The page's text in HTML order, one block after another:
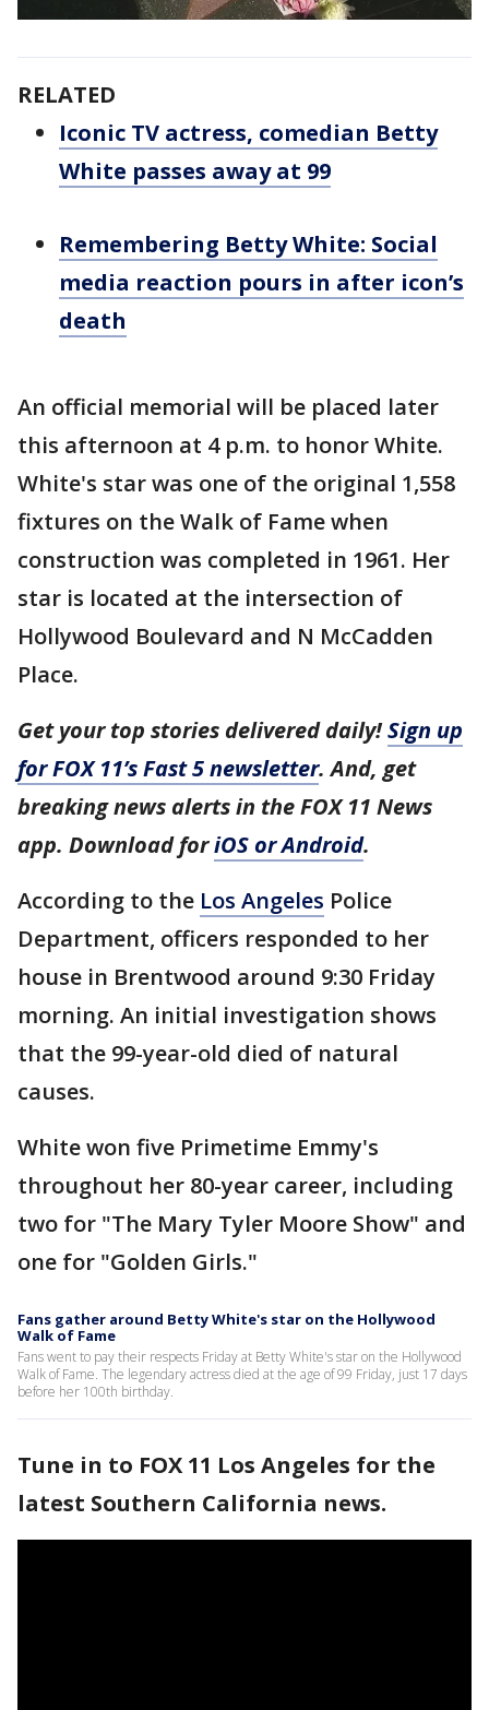
RELATED
Iconic TV actress, comedian Betty
White passes away at 99
Remembering Betty White: Social
media reaction pours in after icon’s
death
An official memorial will be placed later
this afternoon at 4 p.m. to honor White.
White's star was one of the original 1,558
fixtures on the Walk of Fame when
construction was completed in 1961. Her
star is located at the intersection of
Hollywood Boulevard and N McCadden
Place.
Get your top stories delivered daily!Sign up
for FOX 11’s Fast 5 newsletter. And, get
breaking news alerts in the FOX 11 News
app. Download foriOS or Android.
According to the Los Angeles Police
Department, officers responded to her
house in Brentwood around 9:30 Friday
morning. An initial investigation shows
that the 99-year-old died of natural
causes.
White won five Primetime Emmy's
throughout her 80-year career, including
two for "The Mary Tyler Moore Show" and
one for "Golden Girls."
Fans gather around Betty White's star on the Hollywood
Walk of Fame
Fans went to pay their respects Friday at Betty White's star on the Hollywood
Walk of Fame. The legendary actress died at the age of 99 Friday, just 17 days
before her 100th birthday.
Tune in to FOX 11 Los Angeles for the
latest Southern California news.